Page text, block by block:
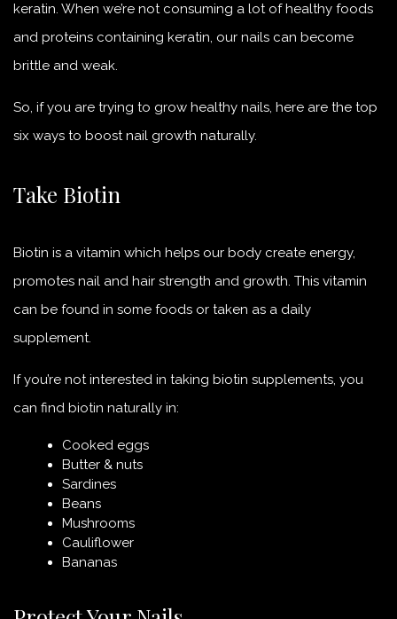
keratin. When we’re not consuming a lot of healthy foods
and proteins containing keratin, our nails can become
brittle and weak.
So, if you are trying to grow healthy nails, here are the top
six ways to boost nail growth naturally.
Take Biotin
Biotin is a vitamin which helps our body create energy,
promotes nail and hair strength and growth. This vitamin
can be found in some foods or taken as a daily
supplement.
If you’re not interested in taking biotin supplements, you
can find biotin naturally in:
Cooked eggs
Butter & nuts
Sardines
Beans
Mushrooms
Cauliflower
Bananas